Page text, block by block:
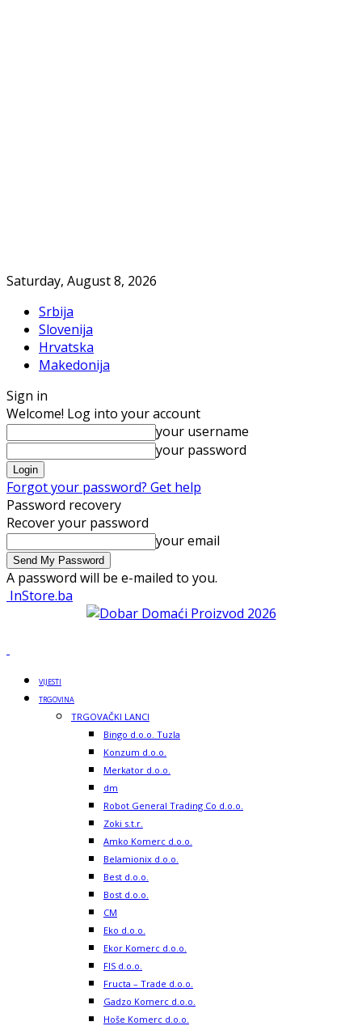
Saturday, August 8, 2026
Srbija
Slovenija
Hrvatska
Makedonija
Sign in
Welcome! Log into your account
your username
your password
Forgot your password? Get help
Password recovery
Recover your password
your email
A password will be e-mailed to you.
InStore.ba
VIJESTI
TRGOVINA
TRGOVAČKI LANCI
Bingo d.o.o. Tuzla
Konzum d.o.o.
Merkator d.o.o.
dm
Robot General Trading Co d.o.o.
Zoki s.t.r.
Amko Komerc d.o.o.
Belamionix d.o.o.
Best d.o.o.
Bost d.o.o.
CM
Eko d.o.o.
Ekor Komerc d.o.o.
FIS d.o.o.
Fructa – Trade d.o.o.
Gadzo Komerc d.o.o.
Hoše Komerc d.o.o.